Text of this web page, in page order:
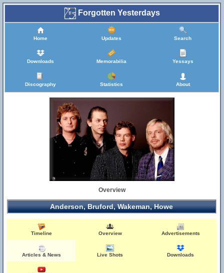
Forgotten Yesterdays
Home Updates Search
Downloads Memorabilia Yessays
Discography Statistics About
Overview
Anderson, Bruford, Wakeman, Howe
Timeline Overview Advertisements
Articles & News Live Shots Downloads